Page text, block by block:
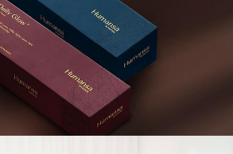
to fully support clients’
needs, including Ultrasound,
CT Scan & more.
Learn More